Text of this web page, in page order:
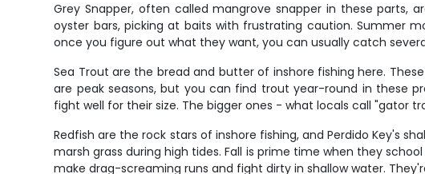
Grey Snapper, often called mangrove snapper in these parts,
oyster bars, picking at baits with frustrating caution. Summer
once you figure out what they want, you can usually catch
Sea Trout are the bread and butter of inshore fishing here.
are peak seasons, but you can find trout year-round in these
fight well for their size. The bigger ones - what locals call "gator
Redfish are the rock stars of inshore fishing, and Perdido Key's
marsh grass during high tides. Fall is prime time when they
make drag-screaming runs and fight dirty in shallow water.